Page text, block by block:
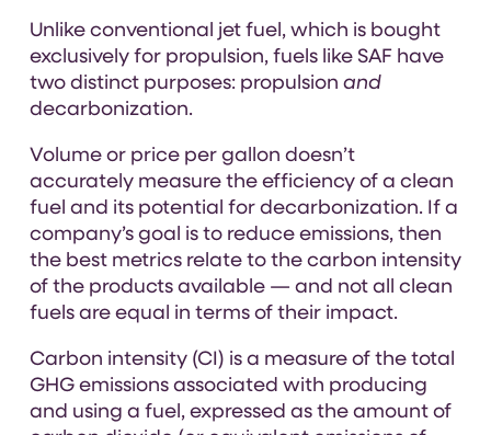
Unlike conventional jet fuel, which is bought
exclusively for propulsion, fuels like SAF have
two distinct purposes: propulsion and
decarbonization.
Volume or price per gallon doesn’t
accurately measure the efficiency of a clean
fuel and its potential for decarbonization. If a
company’s goal is to reduce emissions, then
the best metrics relate to the carbon intensity
of the products available — and not all clean
fuels are equal in terms of their impact.
Carbon intensity (CI) is a measure of the total
GHG emissions associated with producing
and using a fuel, expressed as the amount of